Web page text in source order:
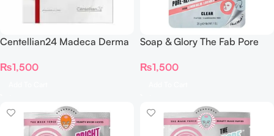
Centellian24 Madeca Derma
(Single Sheet)
₨1,500
Soap & Glory The Fab Pore
29g
₨1,500